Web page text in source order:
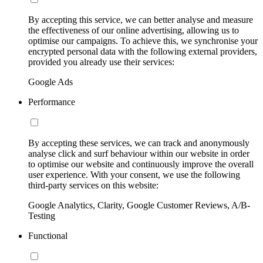
By accepting this service, we can better analyse and measure
the effectiveness of our online advertising, allowing us to
optimise our campaigns. To achieve this, we synchronise your
encrypted personal data with the following external providers,
provided you already use their services:
Google Ads
Performance
By accepting these services, we can track and anonymously
analyse click and surf behaviour within our website in order
to optimise our website and continuously improve the overall
user experience. With your consent, we use the following
third-party services on this website:
Google Analytics, Clarity, Google Customer Reviews, A/B-
Testing
Functional